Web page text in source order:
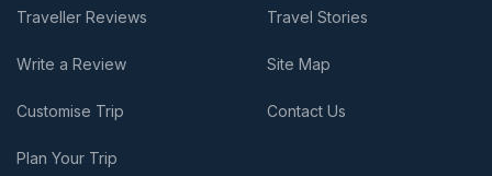
Traveller Reviews
Write a Review
Customise Trip
Plan Your Trip
Travel Stories
Site Map
Contact Us